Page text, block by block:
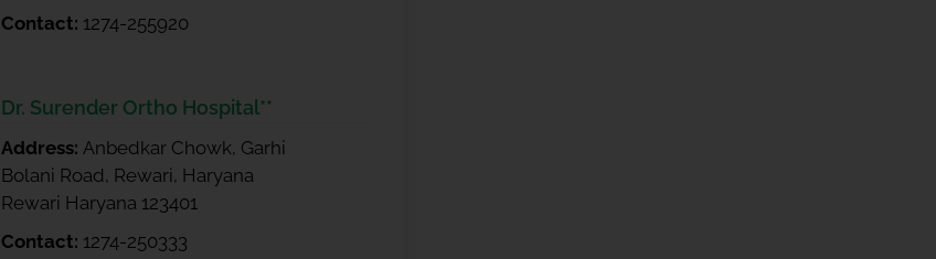
Contact: 1274-255920
Dr. Surender Ortho Hospital**
Address: Anbedkar Chowk, Garhi
Bolani Road, Rewari, Haryana
Rewari Haryana 123401
Contact: 1274-250333